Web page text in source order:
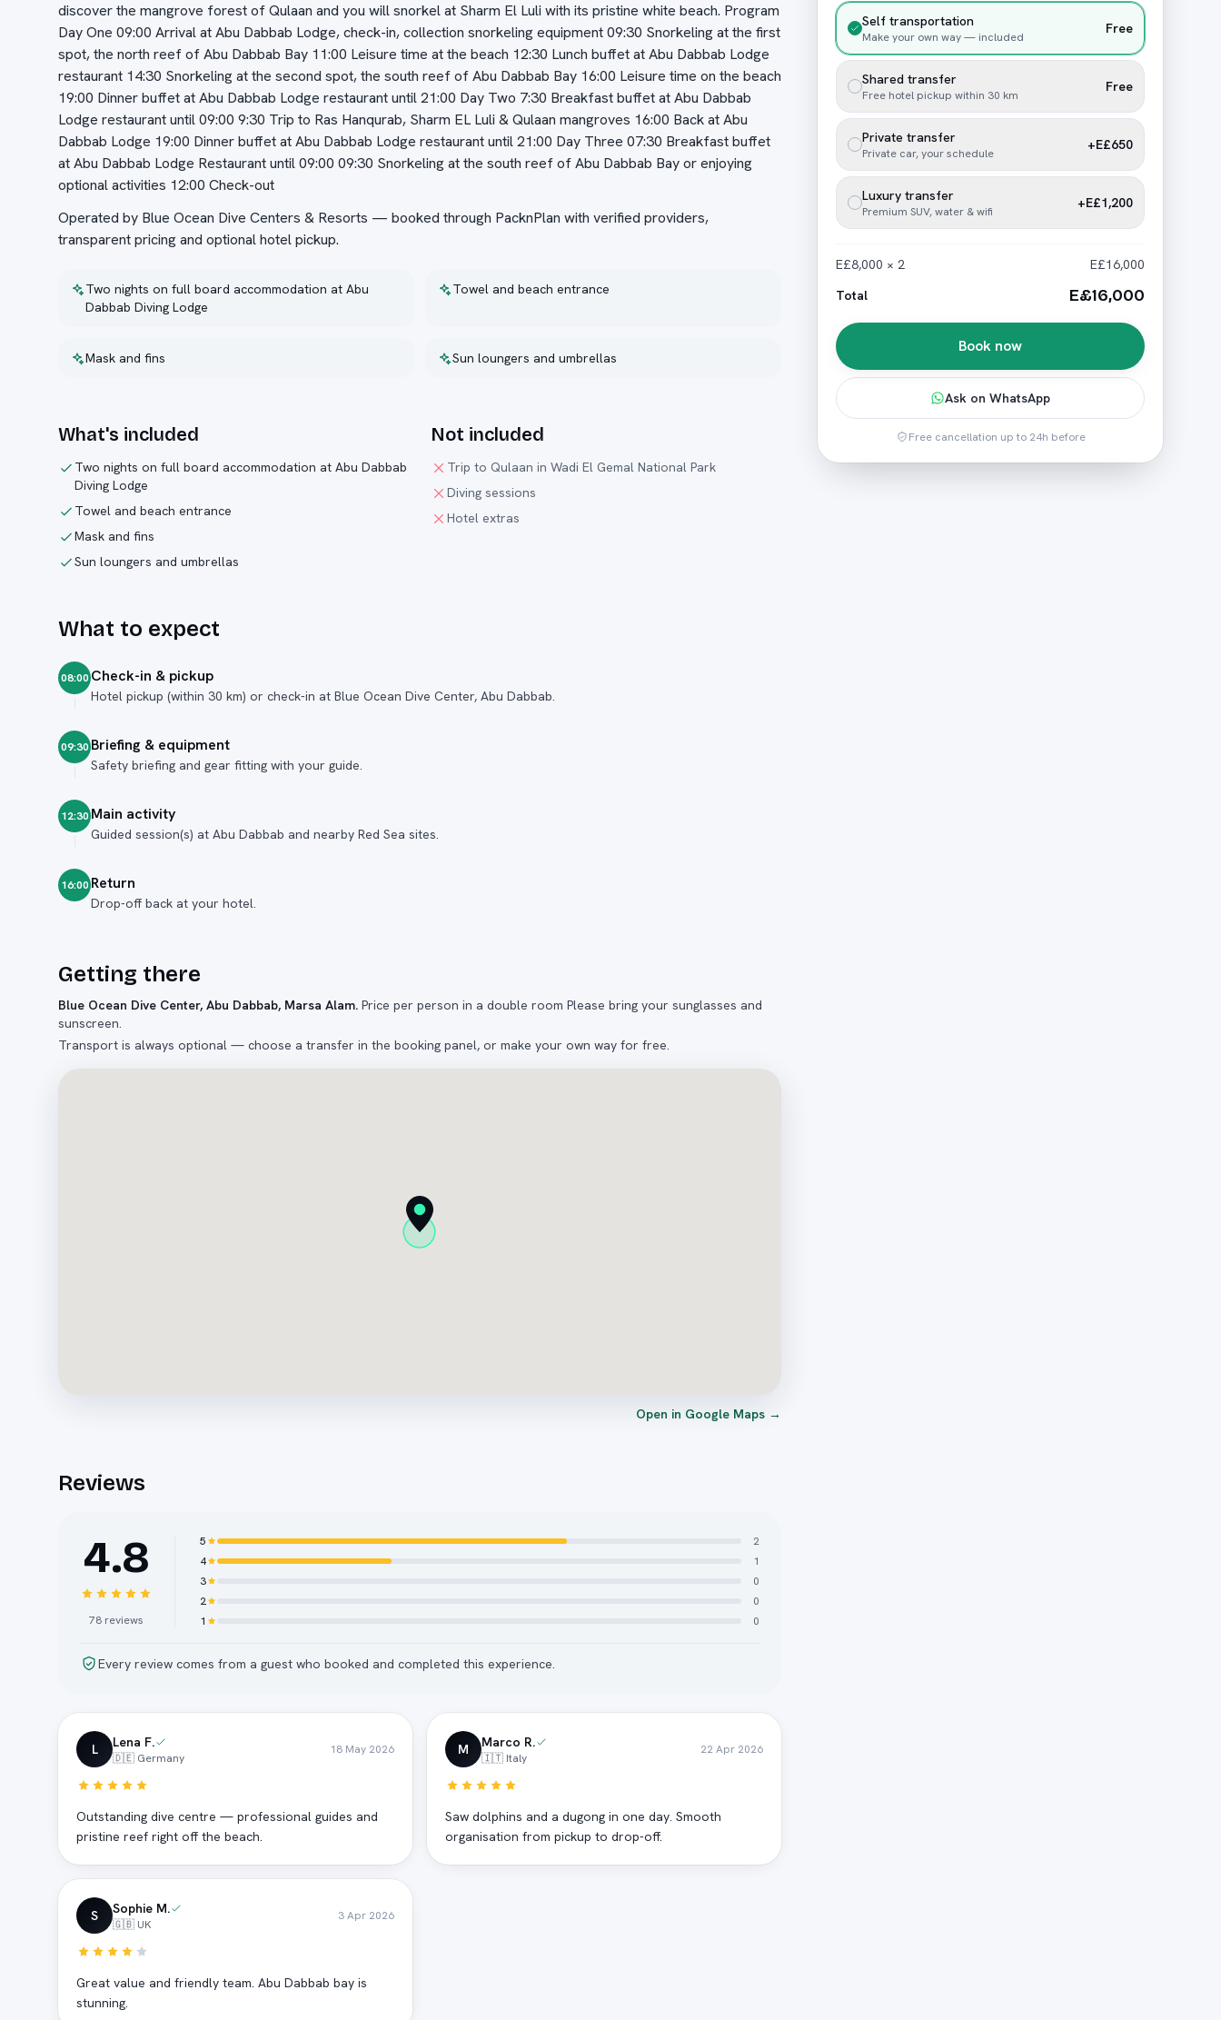
discover the mangrove forest of Qulaan and you will snorkel at Sharm El Luli with its pristine white beach. Program
Day One 09:00 Arrival at Abu Dabbab Lodge, check-in, collection snorkeling equipment 09:30 Snorkeling at the first
spot, the north reef of Abu Dabbab Bay 11:00 Leisure time at the beach 12:30 Lunch buffet at Abu Dabbab Lodge
restaurant 14:30 Snorkeling at the second spot, the south reef of Abu Dabbab Bay 16:00 Leisure time on the beach
19:00 Dinner buffet at Abu Dabbab Lodge restaurant until 21:00 Day Two 7:30 Breakfast buffet at Abu Dabbab
Lodge restaurant until 09:00 9:30 Trip to Ras Hanqurab, Sharm EL Luli & Qulaan mangroves 16:00 Back at Abu
Dabbab Lodge 19:00 Dinner buffet at Abu Dabbab Lodge restaurant until 21:00 Day Three 07:30 Breakfast buffet
at Abu Dabbab Lodge Restaurant until 09:00 09:30 Snorkeling at the south reef of Abu Dabbab Bay or enjoying
optional activities 12:00 Check-out
Operated by Blue Ocean Dive Centers & Resorts — booked through PacknPlan with verified providers,
transparent pricing and optional hotel pickup.
Two nights on full board accommodation at Abu
Dabbab Diving Lodge
Towel and beach entrance
Mask and fins Sun loungers and umbrellas
What's included
Two nights on full board accommodation at Abu Dabbab
Diving Lodge
Towel and beach entrance
Mask and fins
Sun loungers and umbrellas
Not included
Trip to Qulaan in Wadi El Gemal National Park
Diving sessions
Hotel extras
What to expect
08:00 Check-in & pickup
Hotel pickup (within 30 km) or check-in at Blue Ocean Dive Center, Abu Dabbab.
09:30 Briefing & equipment
Safety briefing and gear fitting with your guide.
12:30 Main activity
Guided session(s) at Abu Dabbab and nearby Red Sea sites.
16:00 Return
Drop-off back at your hotel.
Getting there
Blue Ocean Dive Center, Abu Dabbab, Marsa Alam. Price per person in a double room Please bring your sunglasses and
sunscreen.
Transport is always optional — choose a transfer in the booking panel, or make your own way for free.
Open in Google Maps →
Reviews
4.8
78 reviews
5
2
4
1
3
0
2
0
1
0
Every review comes from a guest who booked and completed this experience.
L Lena F.
🇩🇪 Germany
18 May 2026
Outstanding dive centre — professional guides and
pristine reef right off the beach.
M Marco R.
🇮🇹 Italy
22 Apr 2026
Saw dolphins and a dugong in one day. Smooth
organisation from pickup to drop-off.
S Sophie M.
🇬🇧 UK
3 Apr 2026
Great value and friendly team. Abu Dabbab bay is
stunning.
Self transportation
Make your own way — included
Free
Shared transfer
Free hotel pickup within 30 km
Free
Private transfer
Private car, your schedule
+E£650
Luxury transfer
Premium SUV, water & wifi
+E£1,200
E£8,000 × 2
E£16,000
Total
E£16,000
Book now
Ask on WhatsApp
Free cancellation up to 24h before